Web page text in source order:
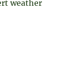
weather